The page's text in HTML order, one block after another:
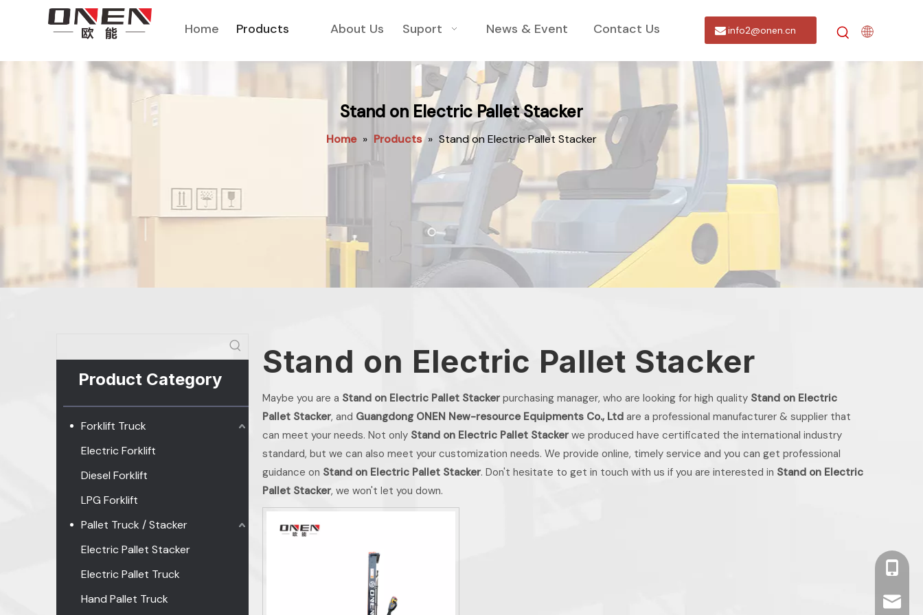
Home Products About Us Suport News & Event Contact Us info2@onen.cn
Stand on Electric Pallet Stacker
Home » Products » Stand on Electric Pallet Stacker
Product Category
Forklift Truck
Electric Forklift
Diesel Forklift
LPG Forklift
Pallet Truck / Stacker
Electric Pallet Stacker
Electric Pallet Truck
Hand Pallet Truck
Stand on Electric Pallet Stacker
Maybe you are a Stand on Electric Pallet Stacker purchasing manager, who are looking for high quality Stand on Electric
Pallet Stacker, and Guangdong ONEN New-resource Equipments Co., Ltd are a professional manufacturer & supplier that
can meet your needs. Not only Stand on Electric Pallet Stacker we produced have certificated the international industry
standard, but we can also meet your customization needs. We provide online, timely service and you can get professional
guidance on Stand on Electric Pallet Stacker. Don't hesitate to get in touch with us if you are interested in Stand on Electric
Pallet Stacker, we won't let you down.
+86